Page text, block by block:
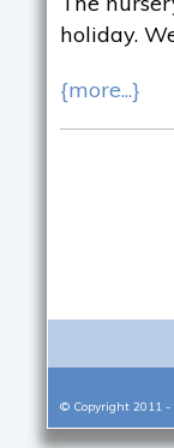
holiday.
{more...}
© Copyright 2011 -